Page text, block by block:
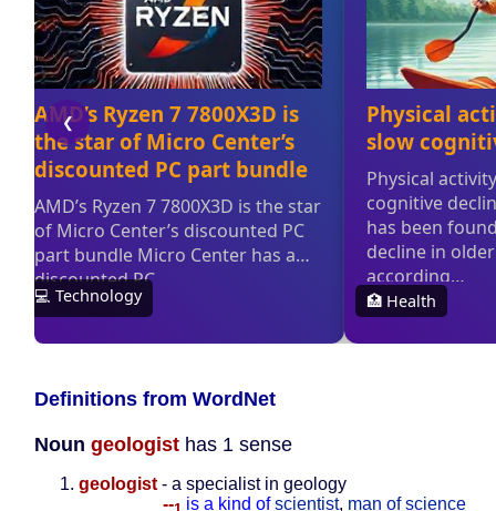
Definitions from WordNet
Noun geologist has 1 sense
geologist- a specialist in geology
--
is a kind of scientist, man of science